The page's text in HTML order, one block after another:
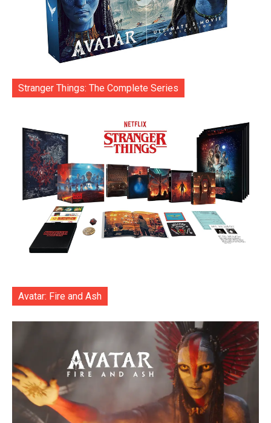
Stranger Things: The Complete Series
Avatar: Fire and Ash